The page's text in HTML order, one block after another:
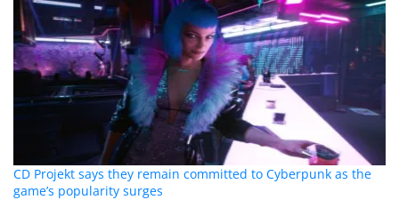
CD Projekt says they remain committed to Cyberpunk as the
game’s popularity surges